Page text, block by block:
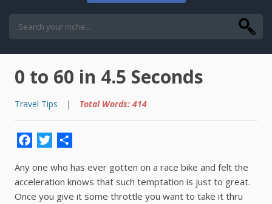
0 to 60 in 4.5 Seconds
Travel Tips | Total Words: 414
Facebook
Twitter
Any one who has ever gotten on a race bike and felt the
acceleration knows that such temptation is just to great.
Once you give it some throttle you want to take it thru